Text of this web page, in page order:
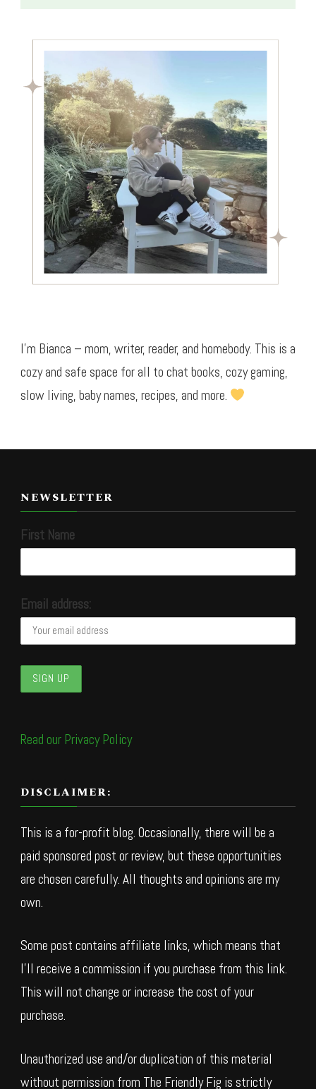
I’m Bianca – mom, writer, reader, and homebody. This is a
cozy and safe space for all to chat books, cozy gaming,
slow living, baby names, recipes, and more.
NEWSLETTER
First Name
Email address:
Read our Privacy Policy
DISCLAIMER:
This is a for-profit blog. Occasionally, there will be a
paid sponsored post or review, but these opportunities
are chosen carefully. All thoughts and opinions are my
own.
Some post contains affiliate links, which means that
I’ll receive a commission if you purchase from this link.
This will not change or increase the cost of your
purchase.
Unauthorized use and/or duplication of this material
without permission from The Friendly Fig is strictly